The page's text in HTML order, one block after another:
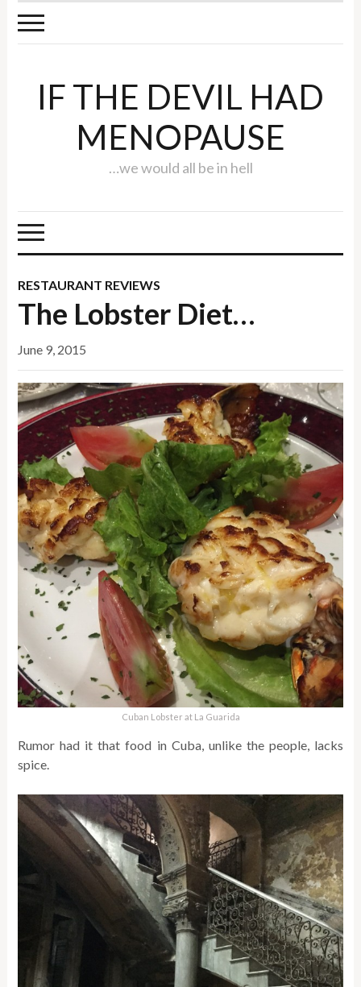
IF THE DEVIL HAD
MENOPAUSE
…we would all be in hell
RESTAURANT REVIEWS
The Lobster Diet…
June 9, 2015
Cuban Lobster at La Guarida
Rumor had it that food in Cuba, unlike the people, lacks
spice.